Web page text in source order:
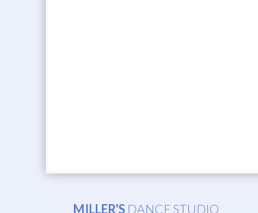
MILLER'S DANCE STUDIO